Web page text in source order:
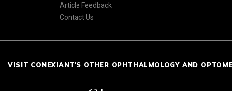
Article Feedback
Contact Us
VISIT CONEXIANT'S OTHER OPHTHALMOLOGY AND